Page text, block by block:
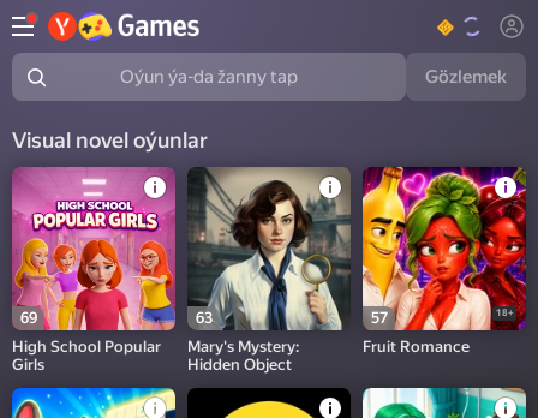
Oýun ýa-da žanny tap Gözlemek
Visual novel oýunlar
69
High School Popular
Girls
63
Mary's Mystery:
Hidden Object
57 18+
Fruit Romance